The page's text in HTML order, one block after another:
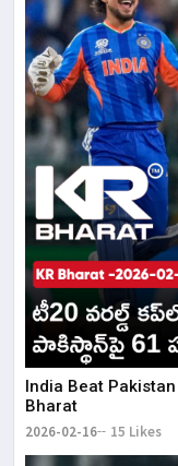
India Beat
Bharat
2026-02-16 15 Likes